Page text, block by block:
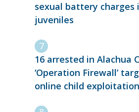
sexual battery charges
juveniles
16 arrested in Alachua
‘Operation Firewall’
online child exploitation